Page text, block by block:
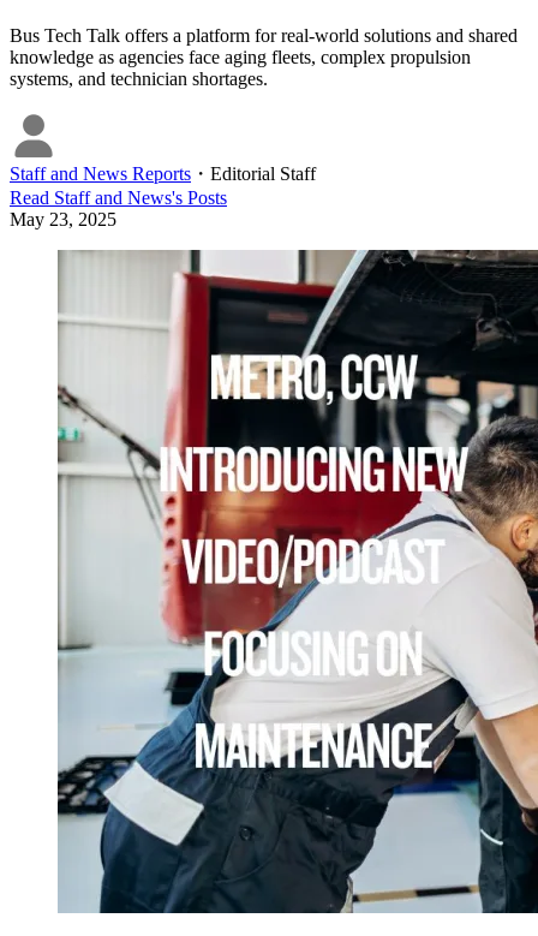
Bus Tech Talk offers a platform for real-world solutions and shared
knowledge as agencies face aging fleets, complex propulsion
systems, and technician shortages.
Staff and News Reports ・ Editorial Staff
Read Staff and News's Posts
May 23, 2025